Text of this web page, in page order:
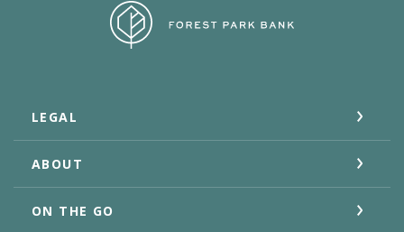
Forest Park Bank
LEGAL
ABOUT
ON THE GO